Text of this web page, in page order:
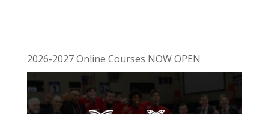
2026-2027 Online Courses NOW OPEN